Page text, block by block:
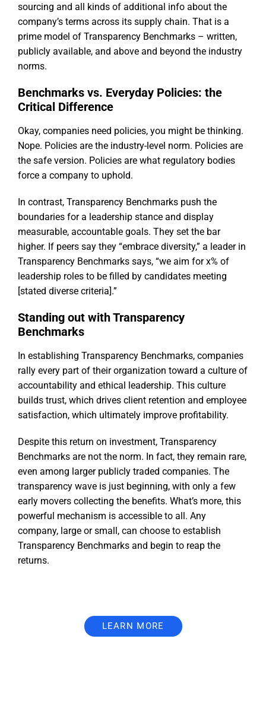
sourcing and all kinds of additional info about the
company’s terms across its supply chain. That is a
prime model of Transparency Benchmarks – written,
publicly available, and above and beyond the industry
norms.
Benchmarks vs. Everyday Policies: the
Critical Difference
Okay, companies need policies, you might be thinking.
Nope. Policies are the industry-level norm. Policies are
the safe version. Policies are what regulatory bodies
force a company to uphold.
In contrast, Transparency Benchmarks push the
boundaries for a leadership stance and display
measurable, accountable goals. They set the bar
higher. If peers say they “embrace diversity,” a leader in
Transparency Benchmarks says, “we aim for x% of
leadership roles to be filled by candidates meeting
[stated diverse criteria].”
Standing out with Transparency
Benchmarks
In establishing Transparency Benchmarks, companies
rally every part of their organization toward a culture of
accountability and ethical leadership. This culture
builds trust, which drives client retention and employee
satisfaction, which ultimately improve profitability.
Despite this return on investment, Transparency
Benchmarks are not the norm. In fact, they remain rare,
even among larger publicly traded companies. The
transparency wave is just beginning, with only a few
early movers collecting the benefits. What’s more, this
powerful mechanism is accessible to all. Any
company, large or small, can choose to establish
Transparency Benchmarks and begin to reap the
returns.
LEARN MORE